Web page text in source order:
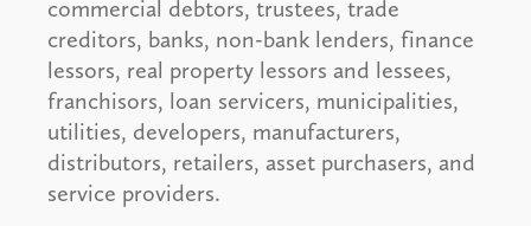
commercial debtors, trustees, trade
creditors, banks, non-bank lenders, finance
lessors, real property lessors and lessees,
franchisors, loan servicers, municipalities,
utilities, developers, manufacturers,
distributors, retailers, asset purchasers, and
service providers.